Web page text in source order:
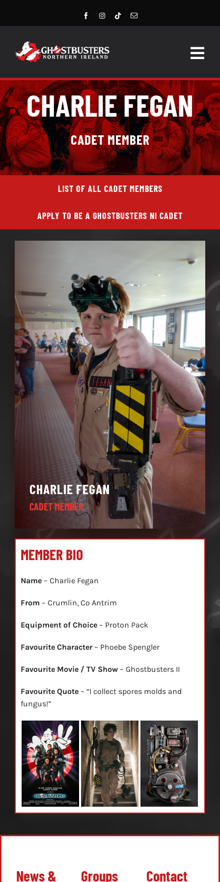
HOME
LATEST NEWS
STORE
EVENTS
GROUPS & MEMBERS
CONTACT US
CHARLIE FEGAN
CADET MEMBER
LIST OF ALL CADET MEMBERS
APPLY TO BE A GHOSTBUSTERS NI CADET
CHARLIE FEGAN
CADET MEMBER
MEMBER BIO
Name– Charlie Fegan
From – Crumlin, Co Antrim
Equipment of Choice– Proton Pack
Favourite Character– Phoebe Spengler
Favourite Movie / TV Show – Ghostbusters II
Favourite Quote– “I collect spores molds and
fungus!”
News & Groups Contact